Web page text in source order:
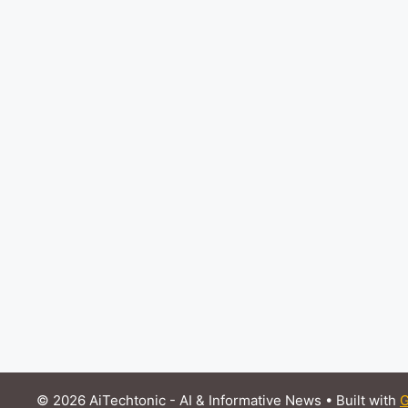
© 2026 AiTechtonic - AI & Informative News • Built with